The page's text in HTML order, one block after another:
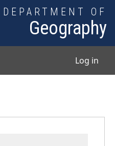
DEPARTMENT OF
Geography
Log in